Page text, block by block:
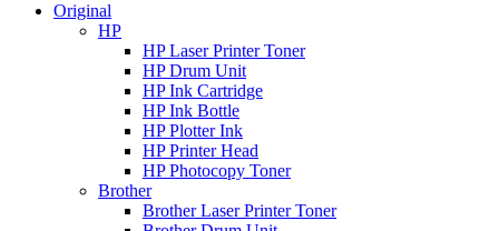
Original
HP
HP Laser Printer Toner
HP Drum Unit
HP Ink Cartridge
HP Ink Bottle
HP Plotter Ink
HP Printer Head
HP Photocopy Toner
Brother
Brother Laser Printer Toner